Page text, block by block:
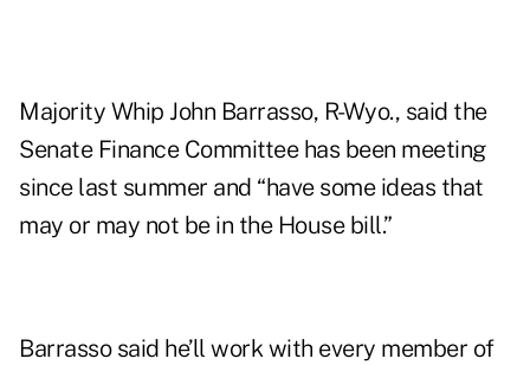
Majority Whip John Barrasso, R-Wyo., said the
Senate Finance Committee has been meeting
since last summer and “have some ideas that
may or may not be in the House bill.”
Barrasso said he’ll work with every member of